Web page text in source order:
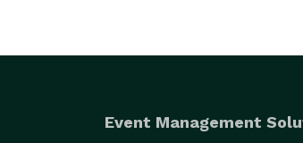
Event Management